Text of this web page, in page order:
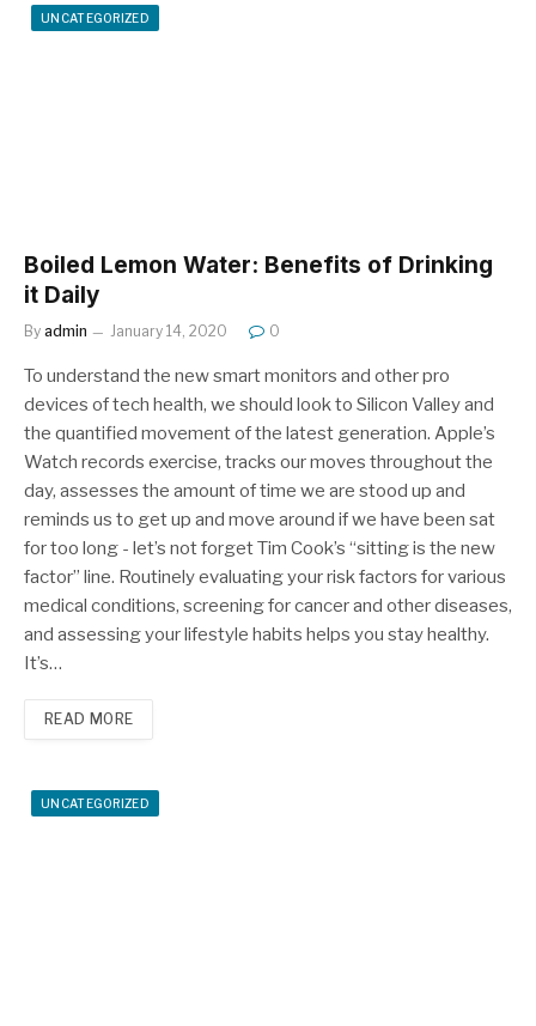
UNCATEGORIZED
Boiled Lemon Water: Benefits of Drinking
it Daily
By admin January 14, 2020 0
To understand the new smart monitors and other pro
devices of tech health, we should look to Silicon Valley and
the quantified movement of the latest generation. Apple’s
Watch records exercise, tracks our moves throughout the
day, assesses the amount of time we are stood up and
reminds us to get up and move around if we have been sat
for too long - let’s not forget Tim Cook’s “sitting is the new
factor” line. Routinely evaluating your risk factors for various
medical conditions, screening for cancer and other diseases,
and assessing your lifestyle habits helps you stay healthy.
It’s…
READ MORE
UNCATEGORIZED